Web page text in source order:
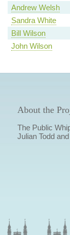
Andrew Welsh
Sandra White
Bill Wilson
John Wilson
About the
The Public
Julian Todd